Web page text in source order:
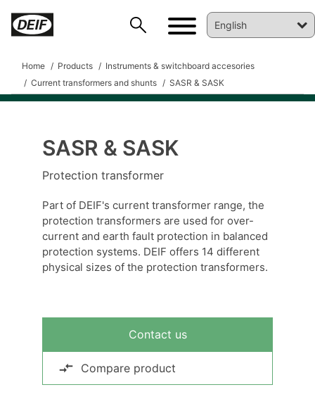
Home Products
Instruments & switchboard accesories
Current transformers and shunts
SASR & SASK
SASR & SASK
Protection transformer
Part of DEIF's current transformer range, the
protection transformers are used for over-
current and earth fault protection in balanced
protection systems. DEIF offers 14 different
physical sizes of the protection transformers.
Contact us
Compare product
DEIF PowerAI